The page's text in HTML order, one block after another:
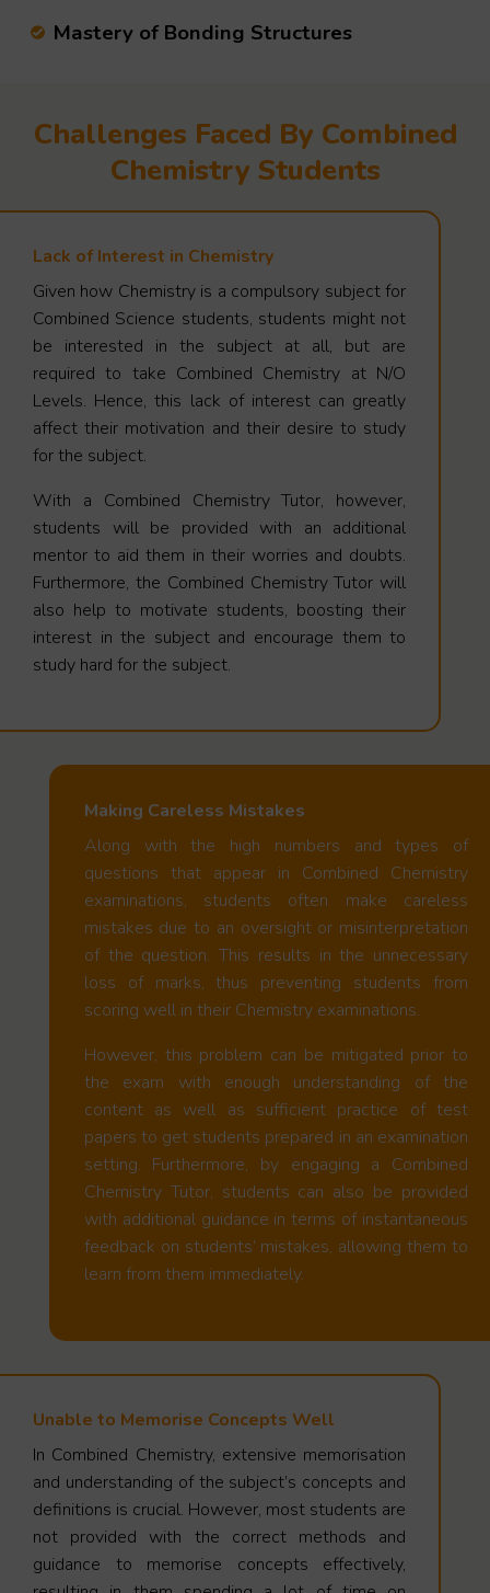
Mastery of Bonding Structures
Challenges Faced By Combined
Chemistry Students
Lack of Interest in Chemistry
Given how Chemistry is a compulsory subject for
Combined Science students, students might not
be interested in the subject at all, but are
required to take Combined Chemistry at N/O
Levels. Hence, this lack of interest can greatly
affect their motivation and their desire to study
for the subject.
With a Combined Chemistry Tutor, however,
students will be provided with an additional
mentor to aid them in their worries and doubts.
Furthermore, the Combined Chemistry Tutor will
also help to motivate students, boosting their
interest in the subject and encourage them to
study hard for the subject.
Making Careless Mistakes
Along with the high numbers and types of
questions that appear in Combined Chemistry
examinations, students often make careless
mistakes due to an oversight or misinterpretation
of the question. This results in the unnecessary
loss of marks, thus preventing students from
scoring well in their Chemistry examinations.
However, this problem can be mitigated prior to
the exam with enough understanding of the
content as well as sufficient practice of test
papers to get students prepared in an examination
setting. Furthermore, by engaging a Combined
Chemistry Tutor, students can also be provided
with additional guidance in terms of instantaneous
feedback on students’ mistakes, allowing them to
learn from them immediately.
Unable to Memorise Concepts Well
In Combined Chemistry, extensive memorisation
and understanding of the subject’s concepts and
definitions is crucial. However, most students are
not provided with the correct methods and
guidance to memorise concepts effectively,